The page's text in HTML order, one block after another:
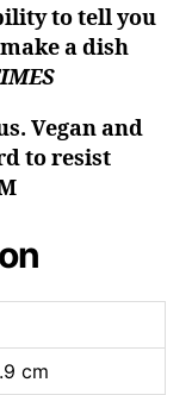
to tell you
a dish
Vegan and
to resist
cm